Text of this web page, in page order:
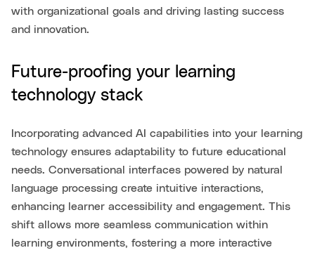
with organizational goals and driving lasting success
and innovation.
Future-proofing your learning
technology stack
Incorporating advanced AI capabilities into your learning
technology ensures adaptability to future educational
needs. Conversational interfaces powered by natural
language processing create intuitive interactions,
enhancing learner accessibility and engagement. This
shift allows more seamless communication within
learning environments, fostering a more interactive